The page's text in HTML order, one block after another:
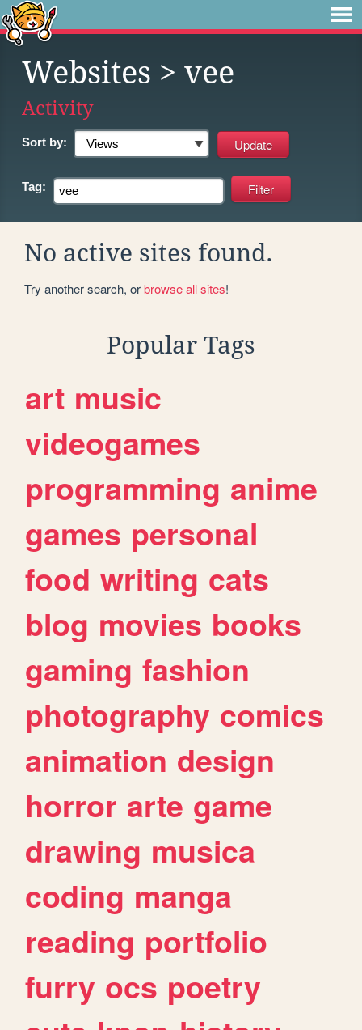
Websites > vee
Activity
Sort by:
Tag:
No active sites found.
Try another search, orbrowse all sites!
Popular Tags
art music
videogames
programming anime
games personal
food writing cats
blog movies books
gaming fashion
photography comics
animation design
horror arte game
drawing musica
coding manga
reading portfolio
furry ocs poetry